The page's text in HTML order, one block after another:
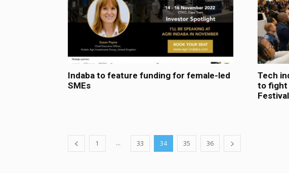
Indaba to feature funding for female-led
SMEs
Tech
to fight
Festival
1 ... 33 34 35 36